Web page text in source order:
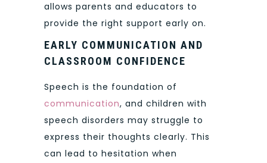
allows parents and educators to
provide the right support early on.
EARLY COMMUNICATION AND
CLASSROOM CONFIDENCE
Speech is the foundation of
communication, and children with
speech disorders may struggle to
express their thoughts clearly. This
can lead to hesitation when